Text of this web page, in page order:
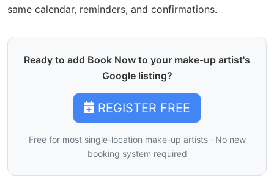
same calendar, reminders, and confirmations.
Ready to add Book Now to your make-up artist's
Google listing?
REGISTER FREE
Free for most single-location make-up artists · No new
booking system required